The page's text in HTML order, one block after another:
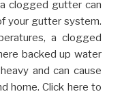
clogged gutter can
your gutter system.
a clogged
backed up water
and can cause
home. Click here to